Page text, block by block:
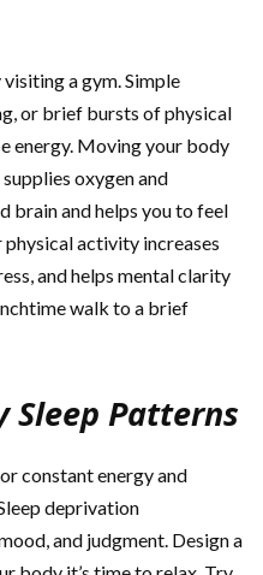
a gym. Simple
or brief bursts of physical
energy. Moving your body
oxygen and
brain and helps you to feel
physical activity increases
and helps mental clarity
walk to a brief
Sleep Patterns
constant energy and
deprivation
and judgment. Design a